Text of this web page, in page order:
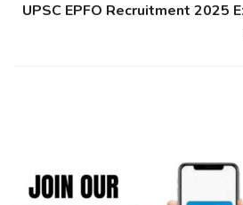
UPSC EPFO Recruitment 2025